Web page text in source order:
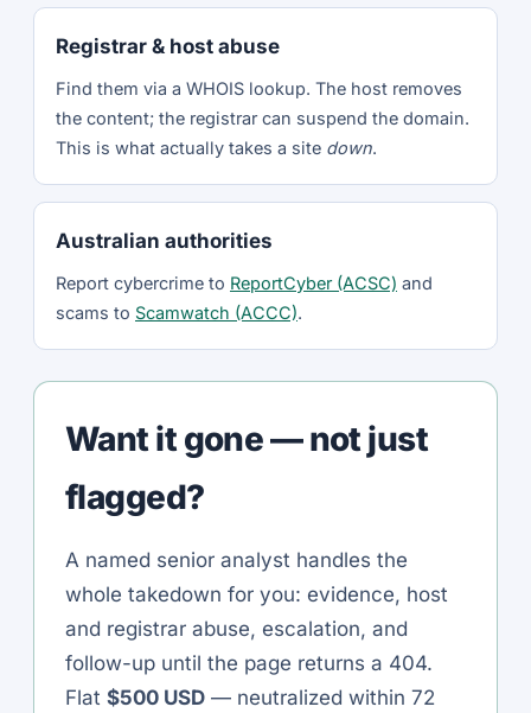
Registrar & host abuse
Find them via a WHOIS lookup. The host removes
the content; the registrar can suspend the domain.
This is what actually takes a site down.
Australian authorities
Report cybercrime to ReportCyber (ACSC) and
scams to Scamwatch (ACCC).
Want it gone — not just
flagged?
A named senior analyst handles the
whole takedown for you: evidence, host
and registrar abuse, escalation, and
follow-up until the page returns a 404.
Flat $500 USD — neutralized within 72